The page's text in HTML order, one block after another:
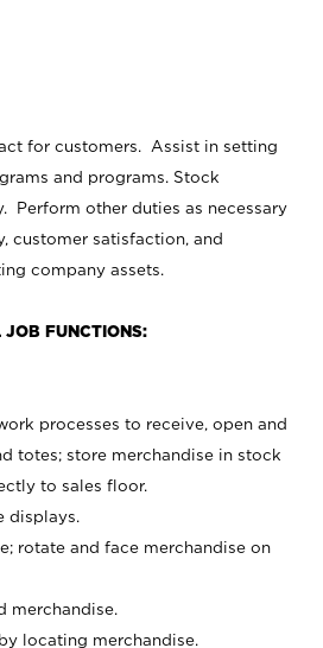
for customers. Assist in setting
and programs. Stock
Perform other duties as necessary
customer satisfaction, and
company assets.
JOB FUNCTIONS:
processes to receive, open and
totes; store merchandise in stock
to sales floor.
displays.
rotate and face merchandise on
merchandise.
locating merchandise.